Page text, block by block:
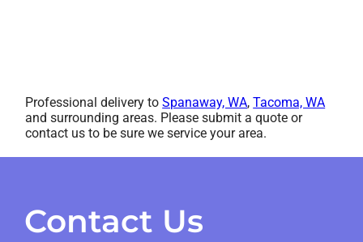
Professional delivery toSpanaway, WA,Tacoma, WA
and surrounding areas. Please submit a quote or
contact us to be sure we service your area.
Contact Us